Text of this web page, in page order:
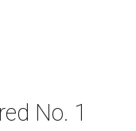
No. 1